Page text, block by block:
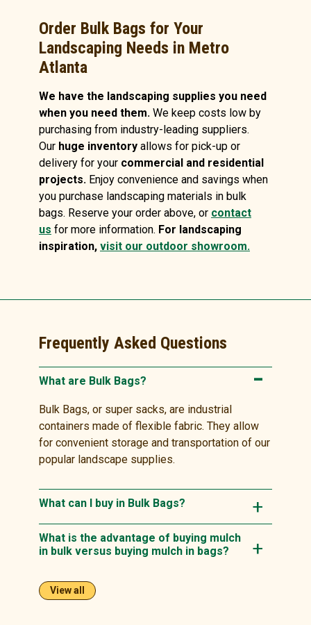
Order Bulk Bags for Your
Landscaping Needs in Metro
Atlanta
We have the landscaping supplies you need
when you need them. We keep costs low by
purchasing from industry-leading suppliers.
Our huge inventory allows for pick-up or
delivery for your commercial and residential
projects. Enjoy convenience and savings when
you purchase landscaping materials in bulk
bags. Reserve your order above, or contact
us for more information. For landscaping
inspiration, visit our outdoor showroom.
Frequently Asked Questions
What are Bulk Bags?
Bulk Bags, or super sacks, are industrial
containers made of flexible fabric. They allow
for convenient storage and transportation of our
popular landscape supplies.
What can I buy in Bulk Bags?
What is the advantage of buying mulch
in bulk versus buying mulch in bags?
View all